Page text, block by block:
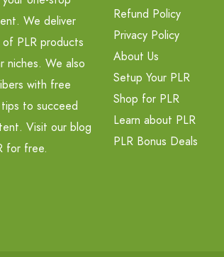
We deliver
PLR products
niches. We also
with free
to succeed
Visit our blog
for free.
Refund Policy
Privacy Policy
About Us
Setup Your PLR
Shop for PLR
Learn about PLR
PLR Bonus Deals